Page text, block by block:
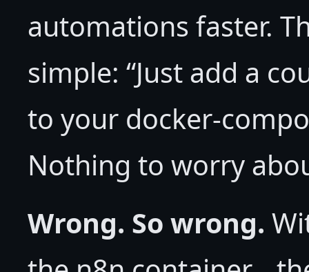
automations faster.
simple: “Just add a
to your docker-
Nothing to worry
Wrong. So wrong.